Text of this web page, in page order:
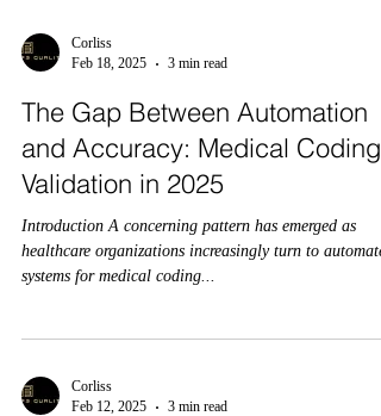
Corliss
Feb 18, 2025
3 min read
The Gap Between Automation
and Accuracy: Medical Coding
Validation in 2025
Introduction A concerning pattern has emerged as
healthcare organizations increasingly turn to
systems for medical coding...
Corliss
Feb 12, 2025
3 min read